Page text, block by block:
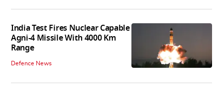
India Test Fires Nuclear Capable
Agni-4 Missile With 4000 Km
Range
Defence News